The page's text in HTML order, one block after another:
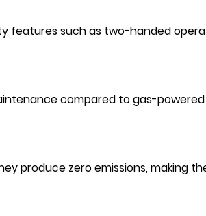
features such as two-handed
compared to gas-
produce zero emissions, making